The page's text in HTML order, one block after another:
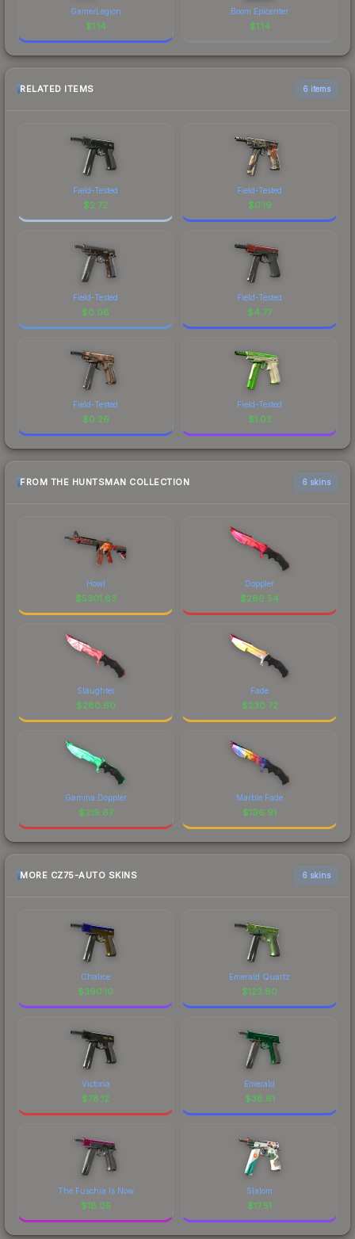
GamerLegion
$1.14
Boom Epicenter
$1.14
RELATED ITEMS 6 items
Field-Tested
$2.72
Field-Tested
$0.19
Field-Tested
$0.06
Field-Tested
$4.77
Field-Tested
$0.26
Field-Tested
$1.03
FROM THE HUNTSMAN COLLECTION 6 skins
Howl
$5301.63
Doppler
$286.54
Slaughter
$280.60
Fade
$230.72
Gamma Doppler
$219.67
Marble Fade
$196.91
MORE CZ75-AUTO SKINS 6 skins
Chalice
$390.10
Emerald Quartz
$123.80
Victoria
$78.12
Emerald
$38.61
The Fuschia Is Now
$18.05
Slalom
$17.51